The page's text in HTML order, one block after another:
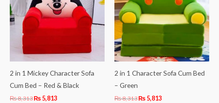
2 in 1 Mickey Character Sofa
Cum Bed – Red & Black
₨8,313₨ 5,813
2 in 1 Character Sofa Cum Bed
– Green
₨8,313₨ 5,813